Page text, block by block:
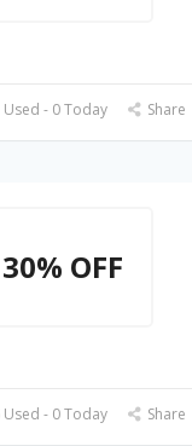
- 0 Today Share
30% OFF
- 0 Today Share